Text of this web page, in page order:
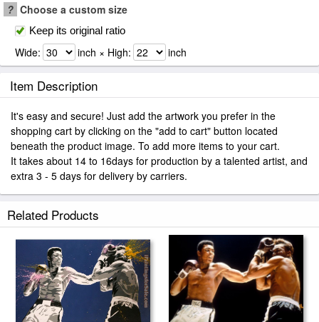
? Choose a custom size
Keep its original ratio
Wide: inch × High: inch
Item Description
It's easy and secure! Just add the artwork you prefer in the
shopping cart by clicking on the "add to cart" button located
beneath the product image. To add more items to your cart.
It takes about 14 to 16days for production by a talented artist, and
extra 3 - 5 days for delivery by carriers.
Related Products